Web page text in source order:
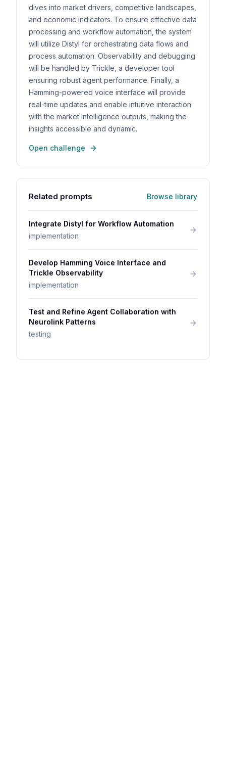
dives into market drivers, competitive landscapes,
and economic indicators. To ensure effective data
processing and workflow automation, the system
will utilize Distyl for orchestrating data flows and
process automation. Observability and debugging
will be handled by Trickle, a developer tool
ensuring robust agent performance. Finally, a
Hamming-powered voice interface will provide
real-time updates and enable intuitive interaction
with the market intelligence outputs, making the
insights accessible and dynamic.
Open challenge
Related prompts Browse library
Integrate Distyl for Workflow Automation
implementation
Develop Hamming Voice Interface and
Trickle Observability
implementation
Test and Refine Agent Collaboration with
Neurolink Patterns
testing